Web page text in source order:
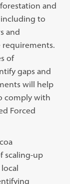
and
to
and
of
gaps and
will help
comply with
Forced
scaling-up